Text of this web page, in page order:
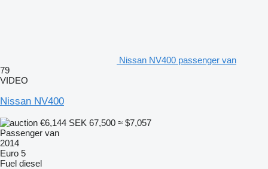
Nissan NV400 passenger van
79
VIDEO
Nissan NV400
€6,144 SEK 67,500 ≈ $7,057
Passenger van
2014
Euro 5
Fuel diesel